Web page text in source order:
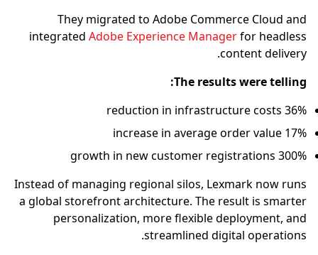
They migrated to Adobe Commerce Cloud and
integrated Adobe Experience Managerfor headless
content delivery.
The results were telling:
36% reduction in infrastructure costs
17% increase in average order value
300% growth in new customer registrations
Instead of managing regional silos, Lexmark now runs
a global storefront architecture. The result is smarter
personalization, more flexible deployment, and
streamlined digital operations.